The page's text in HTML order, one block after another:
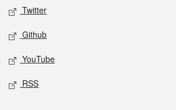
Twitter
Github
YouTube
RSS